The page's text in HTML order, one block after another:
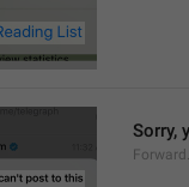
Sorry,